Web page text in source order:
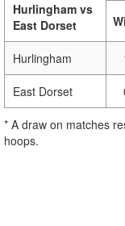
Hurlingham vs
East Dorset
Hurlingham
East Dorset
* A draw on matches
hoops.